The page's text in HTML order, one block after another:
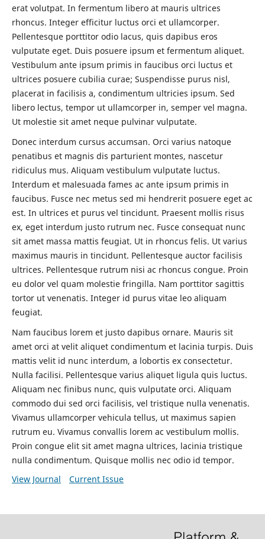
erat volutpat. In fermentum libero at mauris ultrices
rhoncus. Integer efficitur luctus orci et ullamcorper.
Pellentesque porttitor odio lacus, quis dapibus eros
vulputate eget. Duis posuere ipsum et fermentum aliquet.
Vestibulum ante ipsum primis in faucibus orci luctus et
ultrices posuere cubilia curae; Suspendisse purus nisl,
placerat in facilisis a, condimentum ultricies ipsum. Sed
libero lectus, tempor ut ullamcorper in, semper vel magna.
Ut molestie sit amet neque pulvinar vulputate.
Donec interdum cursus accumsan. Orci varius natoque
penatibus et magnis dis parturient montes, nascetur
ridiculus mus. Aliquam vestibulum vulputate luctus.
Interdum et malesuada fames ac ante ipsum primis in
faucibus. Fusce nec metus sed mi hendrerit posuere eget ac
est. In ultrices et purus vel tincidunt. Praesent mollis risus
ex, eget interdum justo rutrum nec. Fusce consequat nunc
sit amet massa mattis feugiat. Ut in rhoncus felis. Ut varius
maximus mauris in tincidunt. Pellentesque auctor facilisis
ultrices. Pellentesque rutrum nisi ac rhoncus congue. Proin
eu dolor vel quam molestie fringilla. Nam porttitor sagittis
tortor ut venenatis. Integer id purus vitae leo aliquam
feugiat.
Nam faucibus lorem et justo dapibus ornare. Mauris sit
amet orci at velit aliquet condimentum et lacinia turpis. Duis
mattis velit id nunc interdum, a lobortis ex consectetur.
Nulla facilisi. Pellentesque varius aliquet ligula quis luctus.
Aliquam nec finibus nunc, quis vulputate orci. Aliquam
commodo dui sed orci facilisis, vel tristique nulla venenatis.
Vivamus ullamcorper vehicula tellus, ut maximus sapien
rutrum eu. Vivamus convallis lorem ac vestibulum mollis.
Proin congue elit sit amet magna ultrices, lacinia tristique
nulla condimentum. Quisque mollis nec odio id tempor.
View Journal
Current Issue